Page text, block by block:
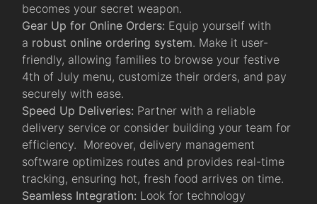
becomes your secret weapon.
Gear Up for Online Orders: Equip yourself with
a robust online ordering system. Make it user-
friendly, allowing families to browse your festive
4th of July menu, customize their orders, and pay
securely with ease.
Speed Up Deliveries: Partner with a reliable
delivery service or consider building your team for
efficiency. Moreover, delivery management
software optimizes routes and provides real-time
tracking, ensuring hot, fresh food arrives on time.
Seamless Integration: Look for technology